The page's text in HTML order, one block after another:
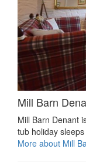
Mill Barn
Mill Barn Denant
tub holiday
More about Mill